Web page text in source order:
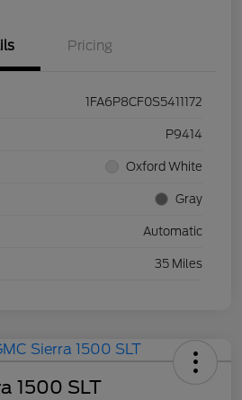
Pricing
1FA6P8CF0S5411172
P9414
Oxford White
Gray
Automatic
35 Miles
1500 SLT